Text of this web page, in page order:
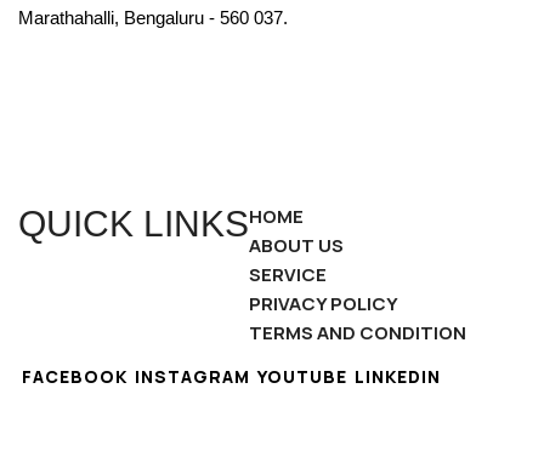
Marathahalli, Bengaluru - 560 037.
QUICK LINKSHOME
ABOUT US
SERVICE
PRIVACY POLICY
TERMS AND CONDITION
FACEBOOK INSTAGRAM YOUTUBE LINKEDIN